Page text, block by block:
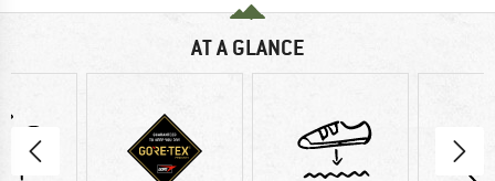
AT A GLANCE